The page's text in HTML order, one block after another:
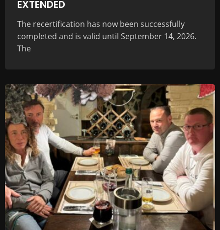
EXTENDED
The recertification has now been successfully
completed and is valid until September 14, 2026.
The